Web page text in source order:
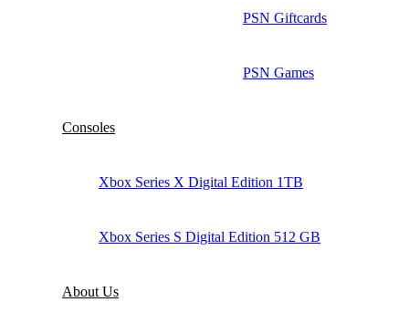
PSN Giftcards
PSN Games
Consoles
Xbox Series X Digital Edition 1TB
Xbox Series S Digital Edition 512 GB
About Us